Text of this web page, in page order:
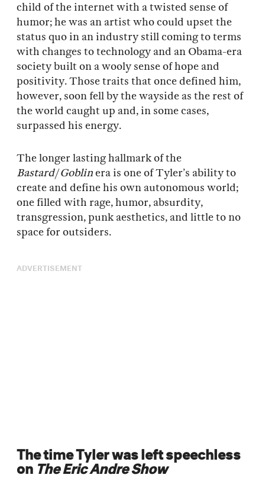
child of the internet with a twisted sense of
humor; he was an artist who could upset the
status quo in an industry still coming to terms
with changes to technology and an Obama-era
society built on a wooly sense of hope and
positivity. Those traits that once defined him,
however, soon fell by the wayside as the rest of
the world caught up and, in some cases,
surpassed his energy.
The longer lasting hallmark of the
Bastard/Goblinera is one of Tyler’s ability to
create and define his own autonomous world;
one filled with rage, humor, absurdity,
transgression, punk aesthetics, and little to no
space for outsiders.
ADVERTISEMENT
The time Tyler was left speechless
onThe Eric Andre Show